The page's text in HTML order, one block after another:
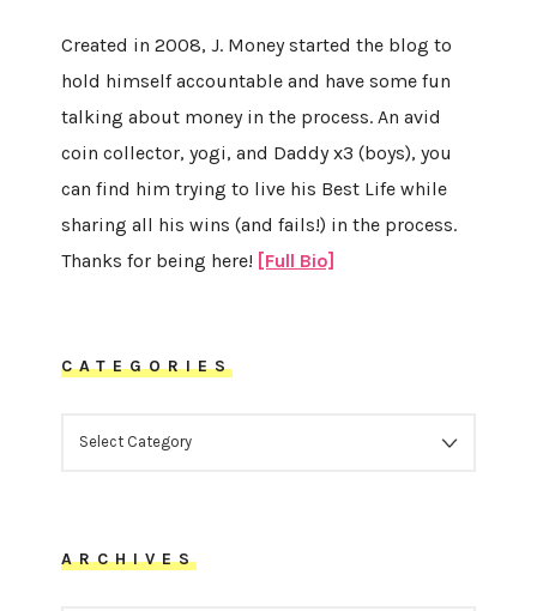
Created in 2008, J. Money started the blog to
hold himself accountable and have some fun
talking about money in the process. An avid
coin collector, yogi, and Daddy x3 (boys), you
can find him trying to live his Best Life while
sharing all his wins (and fails!) in the process.
Thanks for being here! [Full Bio]
CATEGORIES
ARCHIVES